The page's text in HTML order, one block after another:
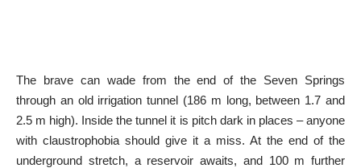
The brave can wade from the end of the Seven Springs
through an old irrigation tunnel (186 m long, between 1.7 and
2.5 m high). Inside the tunnel it is pitch dark in places – anyone
with claustrophobia should give it a miss. At the end of the
underground stretch, a reservoir awaits, and 100 m further